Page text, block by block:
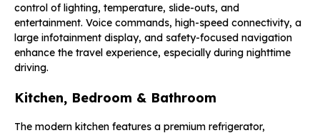
control of lighting, temperature, slide-outs, and
entertainment. Voice commands, high-speed connectivity, a
large infotainment display, and safety-focused navigation
enhance the travel experience, especially during nighttime
driving.
Kitchen, Bedroom & Bathroom
The modern kitchen features a premium refrigerator,